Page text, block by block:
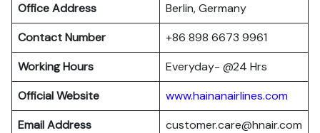
Office Address
Berlin, Germany
Contact Number
+86 898 6673 9961
Working Hours
Everyday- @24 Hrs
Official Website
www.hainanairlines.com
Email Address
customer.care@hnair.com